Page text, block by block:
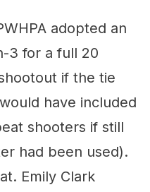
adopted an
3 for a full 20
if the tie
have included
shooters if still
had been used).
Emily Clark